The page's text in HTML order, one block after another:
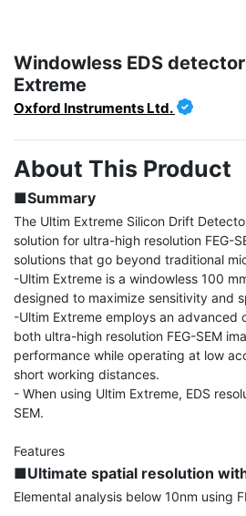
Windowless EDS
Extreme
Oxford Instruments Ltd.
About This Product
■Summary
The Ultim Extreme Silicon Drift
solution for ultra-high resolution FEG-
solutions that go beyond traditional
-Ultim Extreme is a windowless 100
designed to maximize sensitivity and
-Ultim Extreme employs an advanced
both ultra-high resolution FEG-SEM
performance while operating at low
short working distances.
- When using Ultim Extreme, EDS
SEM.
■Ultimate spatial resolution
Elemental analysis below 10nm using